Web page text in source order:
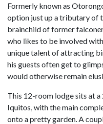
Formerly known as
option just up a tributary of
brainchild of former
who likes to be involved
unique talent of attracting
his guests often get to
would otherwise remain
This 12-room lodge sits at
Iquitos, with the main
onto a pretty garden. A